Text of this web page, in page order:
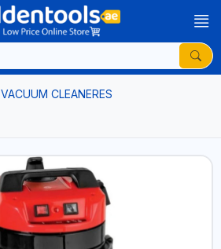
VACUUM CLEANERES